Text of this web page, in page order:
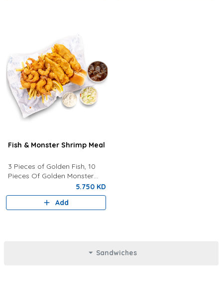
Fish & Monster Shrimp Meal
3 Pieces of Golden Fish, 10
Pieces Of Golden Monster
Shrimp, Fries, Coleslaw, Tartar
Sauce, Your Choice of Drink
Lemon Wedges And Bun
5.750 KD
Add
Sandwiches